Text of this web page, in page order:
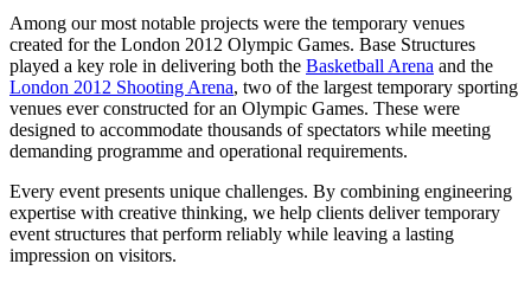
Among our most notable projects were the temporary venues
created for the London 2012 Olympic Games. Base Structures
played a key role in delivering both the Basketball Arena and the
London 2012 Shooting Arena, two of the largest temporary sporting
venues ever constructed for an Olympic Games. These were
designed to accommodate thousands of spectators while meeting
demanding programme and operational requirements.
Every event presents unique challenges. By combining engineering
expertise with creative thinking, we help clients deliver temporary
event structures that perform reliably while leaving a lasting
impression on visitors.